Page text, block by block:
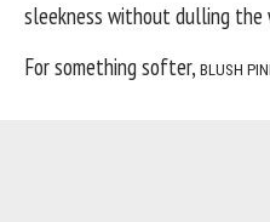
sleekness without dulling the
For something softer, BLUSH